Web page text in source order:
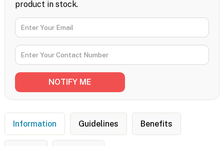
product in stock.
Information Guidelines Benefits